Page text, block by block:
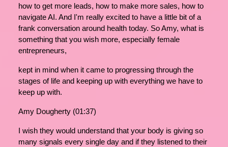
how to get more leads, how to make more sales, how to
navigate AI. And I'm really excited to have a little bit of a
frank conversation around health today. So Amy, what is
something that you wish more, especially female
entrepreneurs,
kept in mind when it came to progressing through the
stages of life and keeping up with everything we have to
keep up with.
Amy Dougherty (01:37)
I wish they would understand that your body is giving so
many signals every single day and if they listened to their